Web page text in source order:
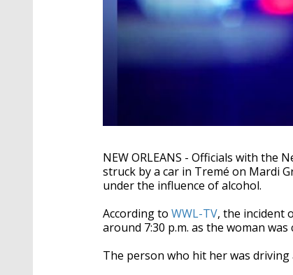
NEW ORLEANS - Officials with the
struck by a car in Tremé on Mardi
under the influence of alcohol.
According to WWL-TV, the incident
around 7:30 p.m. as the woman
The person who hit her was driving